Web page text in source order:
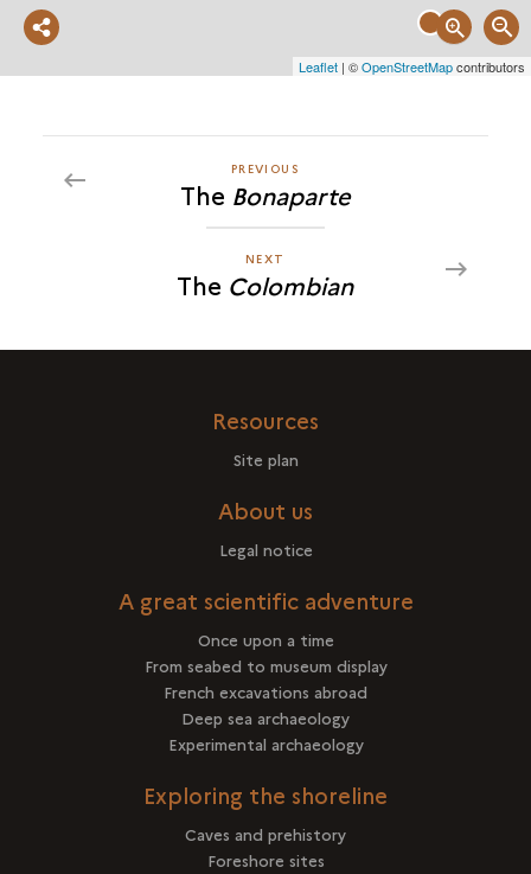
Partager
carte
Leaflet | ©OpenStreetMapcontributors
PREVIOUS
THE
<I>COLOMBIAN</I>
PREVIOUS
The Bonaparte
NEXT
THE
NEXT
The Colombian
Resources
Site plan
About us
Legal notice
A great scientific adventure
Once upon a time
From seabed to museum display
French excavations abroad
Deep sea archaeology
Experimental archaeology
Exploring the shoreline
Caves and prehistory
Foreshore sites